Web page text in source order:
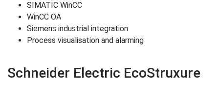
SIMATIC WinCC
WinCC OA
Siemens industrial integration
Process visualisation and alarming
Schneider Electric EcoStruxure